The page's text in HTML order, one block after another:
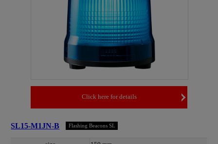
Click here for details
SL15-M1JN-B Flashing Beacons SL